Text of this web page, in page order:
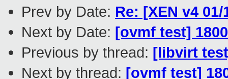
Prev by Date: Re: [XEN v4
Next by Date: [ovmf test]
Previous by thread: [libvirt
Next by thread: [ovmf test]